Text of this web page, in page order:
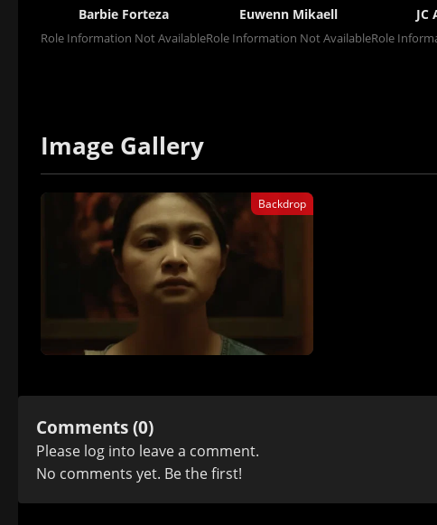
Barbie Forteza
Role Information Not Available
Euwenn Mikaell
Role Information Not Available
JC
Role
Image Gallery
Backdrop
Comments (0)
Please log into leave a comment.
No comments yet. Be the first!